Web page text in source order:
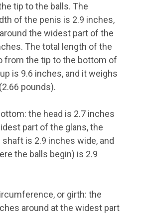
tip to the balls. The
of the penis is 2.9 inches,
the widest part of the
The total length of the
from the tip to the bottom of
is 9.6 inches, and it weighs
pounds).
the head is 2.7 inches
part of the glans, the
is 2.9 inches wide, and
the balls begin) is 2.9
or girth: the
around at the widest part